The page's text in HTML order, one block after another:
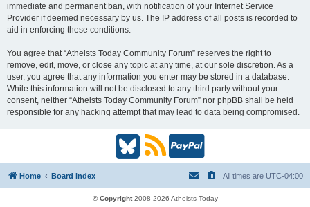
immediate and permanent ban, with notification of your Internet Service
Provider if deemed necessary by us. The IP address of all posts is recorded to
aid in enforcing these conditions.
You agree that “Atheists Today Community Forum” reserves the right to
remove, edit, move, or close any topic at any time, at our sole discretion. As a
user, you agree that any information you enter may be stored in a database.
While this information will not be disclosed to any third party without your
consent, neither “Atheists Today Community Forum” nor phpBB shall be held
responsible for any hacking attempt that may lead to data being compromised.
B
u
R
S
P
y
Home Board index All times are UTC-04:00
© Copyright2008-2026 Atheists Today